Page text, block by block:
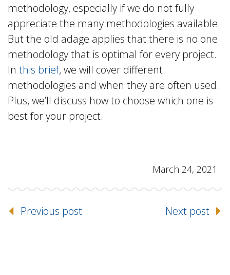
methodology, especially if we do not fully
appreciate the many methodologies available.
But the old adage applies that there is no one
methodology that is optimal for every project.
In this brief, we will cover different
methodologies and when they are often used.
Plus, we’ll discuss how to choose which one is
best for your project.
March 24, 2021
Previous post Next post